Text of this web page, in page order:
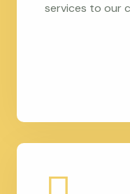
services to our